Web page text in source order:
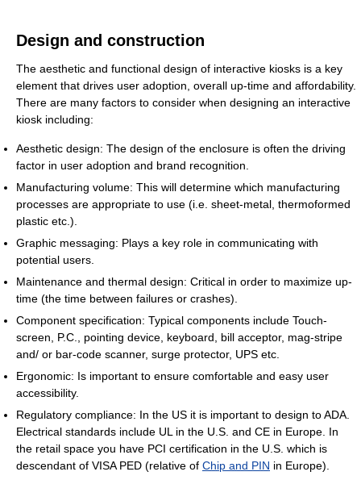
Design and construction
The aesthetic and functional design of interactive kiosks is a key
element that drives user adoption, overall up-time and affordability.
There are many factors to consider when designing an interactive
kiosk including:
Aesthetic design: The design of the enclosure is often the driving
factor in user adoption and brand recognition.
Manufacturing volume: This will determine which manufacturing
processes are appropriate to use (i.e. sheet-metal, thermoformed
plastic etc.).
Graphic messaging: Plays a key role in communicating with
potential users.
Maintenance and thermal design: Critical in order to maximize up-
time (the time between failures or crashes).
Component specification: Typical components include Touch-
screen, P.C., pointing device, keyboard, bill acceptor, mag-stripe
and/ or bar-code scanner, surge protector, UPS etc.
Ergonomic: Is important to ensure comfortable and easy user
accessibility.
Regulatory compliance: In the US it is important to design to ADA.
Electrical standards include UL in the U.S. and CE in Europe. In
the retail space you have PCI certification in the U.S. which is
descendant of VISA PED (relative of Chip and PIN in Europe).